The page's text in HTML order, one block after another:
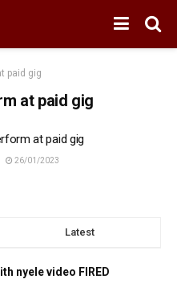
paid gig
at paid gig
at paid gig
26/01/2023
Latest
nyele video FIRED